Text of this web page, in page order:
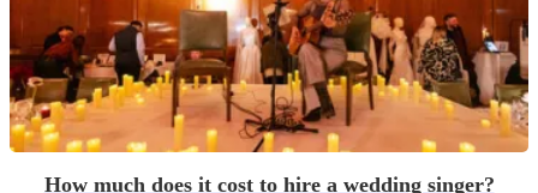
How much does it cost to hire a wedding singer?